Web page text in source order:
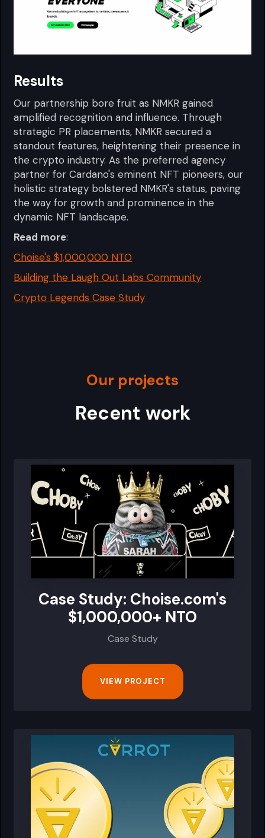
Results
Our partnership bore fruit as NMKR gained
amplified recognition and influence. Through
strategic PR placements, NMKR secured a
standout features, heightening their presence in
the crypto industry. As the preferred agency
partner for Cardano's eminent NFT pioneers, our
holistic strategy bolstered NMKR's status, paving
the way for growth and prominence in the
dynamic NFT landscape.
Read more:
Choise's $1,000,000 NTO
Building the Laugh Out Labs Community
Crypto Legends Case Study
Our projects
Recent work
Case Study: Choise.com's
$1,000,000+ NTO
Case Study
VIEW PROJECT